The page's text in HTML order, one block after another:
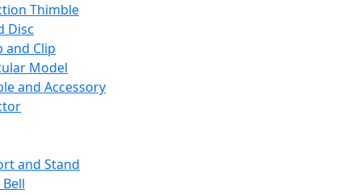
Thimble
Disc
and Clip
Model
and Accessory
and Stand